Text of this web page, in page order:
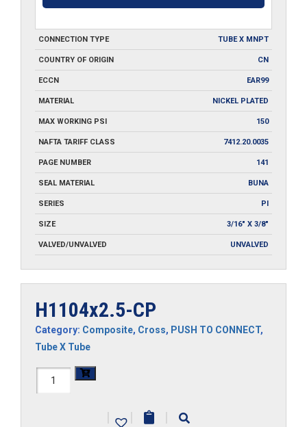
CONNECTION TYPE TUBE X MNPT
COUNTRY OF ORIGIN CN
ECCN EAR99
MATERIAL NICKEL PLATED
MAX WORKING PSI 150
NAFTA TARIFF CLASS 7412.20.0035
PAGE NUMBER 141
SEAL MATERIAL BUNA
SERIES PI
SIZE 3/16" X 3/8"
VALVED/UNVALVED UNVALVED
H1104x2.5-CP
Category: Composite, Cross, PUSH TO CONNECT,
Tube X Tube
H1104x2.5-
| | |